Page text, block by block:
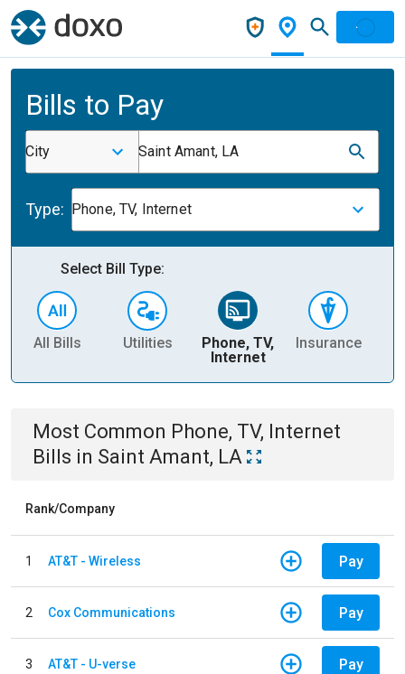
Bills to Pay
City Saint Amant, LA
Type: Phone, TV, Internet
Select Bill Type:
All Bills Utilities
Phone, TV,
Internet
Insurance
Most Common Phone, TV, Internet
Bills in Saint Amant, LA
Rank/Company
1 AT&T - Wireless Pay
2 Cox Communications Pay
3 AT&T - U-verse Pay